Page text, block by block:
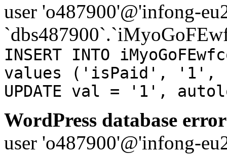
user 'o487900'@'infong-
INSERT INTO
values ('isPaid', '1',
UPDATE val = '1',
WordPress database
user 'o487900'@'infong-